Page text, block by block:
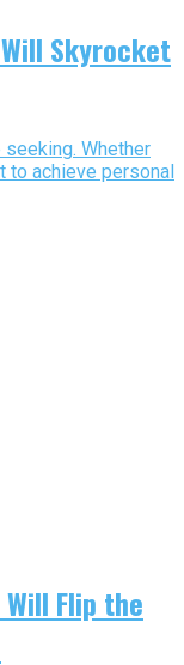
Skyrocket
Whether
to achieve personal
Flip the